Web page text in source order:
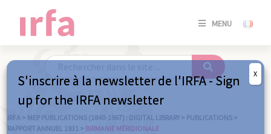
MENU
SE
/
IRFA > MEP PUBLICATIONS (1840-1967) : DIGITAL LIBRARY > PUBLICATIONS >
RAPPORT ANNUEL 1931 > BIRMANIE MÉRIDIONALE
S'inscrire à la newsletter de l'IRFA - Sign
up for the IRFA newsletter
X